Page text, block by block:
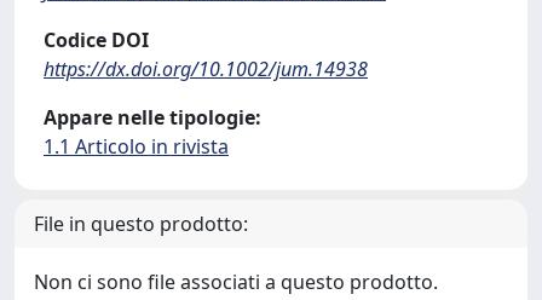
Codice DOI
https://dx.doi.org/10.1002/jum.14938
Appare nelle tipologie:
1.1 Articolo in rivista
File in questo prodotto:
Non ci sono file associati a questo prodotto.